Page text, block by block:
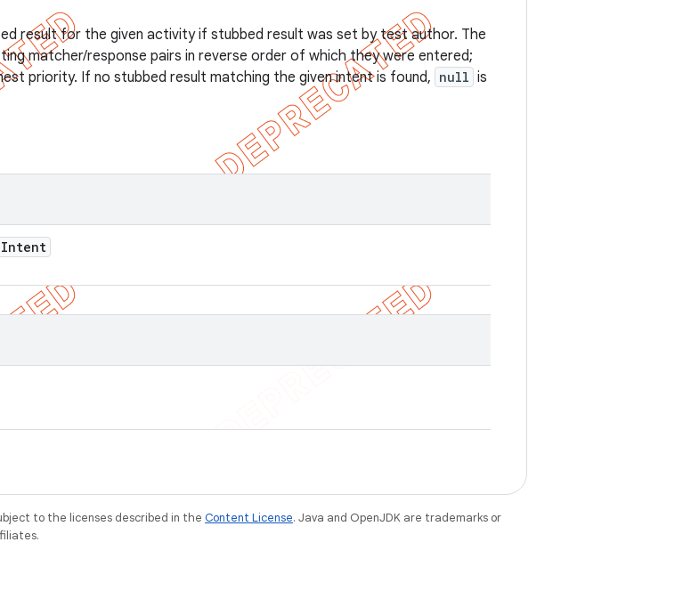
result for the given activity if stubbed result was set by test author. The
matcher/response pairs in reverse order of which they were entered;
priority. If no stubbed result matching the given intent is found, null is
Intent
to the licenses described in the Content License. Java and OpenJDK are trademarks or